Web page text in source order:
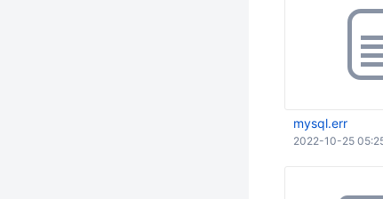
mysql.err
2022-10-25